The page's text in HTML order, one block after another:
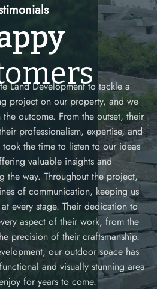
Land Development to tackle a
project on our property, and we
outcome. From the outset, their
professionalism, expertise, and
the time to listen to our ideas
valuable insights and
the way. Throughout the project,
of communication, keeping us
every stage. Their dedication to
aspect of their work, from the
precision of their craftsmanship.
our outdoor space has
and visually stunning area
for years to come.